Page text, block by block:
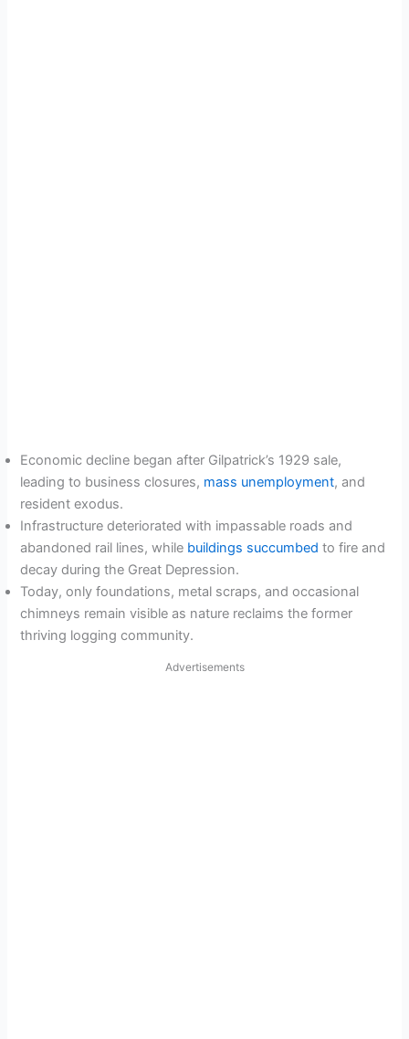
Economic decline began after Gilpatrick’s 1929 sale,
leading to business closures, mass unemployment, and
resident exodus.
Infrastructure deteriorated with impassable roads and
abandoned rail lines, while buildings succumbed to fire and
decay during the Great Depression.
Today, only foundations, metal scraps, and occasional
chimneys remain visible as nature reclaims the former
thriving logging community.
Advertisements